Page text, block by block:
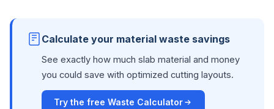
Calculate your material waste savings
See exactly how much slab material and money
you could save with optimized cutting layouts.
Try the free Waste Calculator